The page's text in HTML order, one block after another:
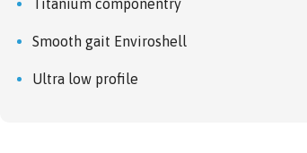
Titanium componentry
Smooth gait Enviroshell
Ultra low profile